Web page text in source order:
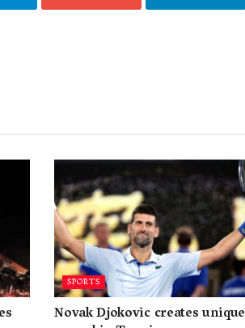
SPORTS
Novak Djokovic creates unique